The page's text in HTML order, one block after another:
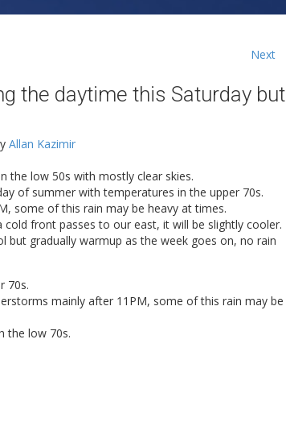
Next
the daytime this Saturday but
Allan Kazimir
the low 50s with mostly clear skies.
of summer with temperatures in the upper 70s.
some of this rain may be heavy at times.
front passes to our east, it will be slightly cooler.
gradually warmup as the week goes on, no rain
70s.
mainly after 11PM, some of this rain may be
the low 70s.